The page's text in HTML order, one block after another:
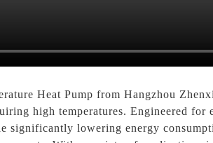
Heat Pump from Hangzhou
high temperatures. Engineered
significantly lowering energy